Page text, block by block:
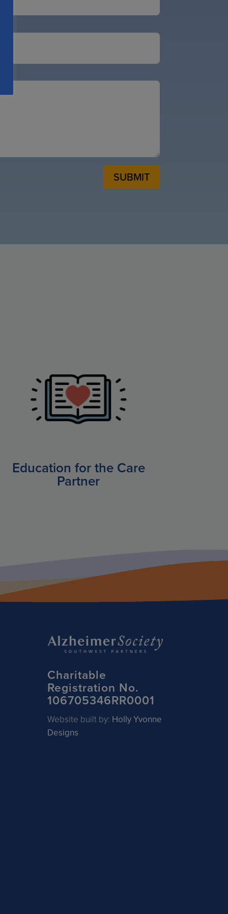
SUBMIT
Education for the Care
Partner
Charitable
Registration No.
106705346RR0001
Website built by: Holly Yvonne
Designs